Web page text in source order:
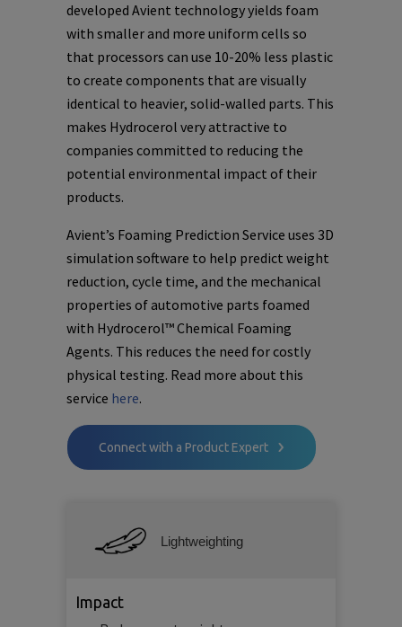
developed Avient technology yields foam
with smaller and more uniform cells so
that processors can use 10-20% less plastic
to create components that are visually
identical to heavier, solid-walled parts. This
makes Hydrocerol very attractive to
companies committed to reducing the
potential environmental impact of their
products.
Avient’s Foaming Prediction Service uses 3D
simulation software to help predict weight
reduction, cycle time, and the mechanical
properties of automotive parts foamed
with Hydrocerol™ Chemical Foaming
Agents. This reduces the need for costly
physical testing. Read more about this
service here.
Connect with a Product Expert
Lightweighting
Impact